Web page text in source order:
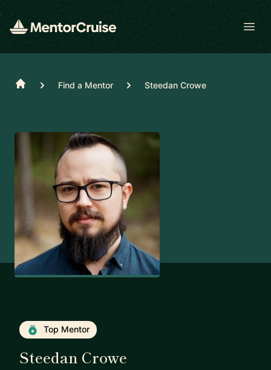
Home Find a Mentor Steedan Crowe
Top Mentor
Steedan Crowe